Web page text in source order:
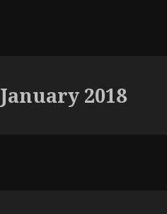
January 2018